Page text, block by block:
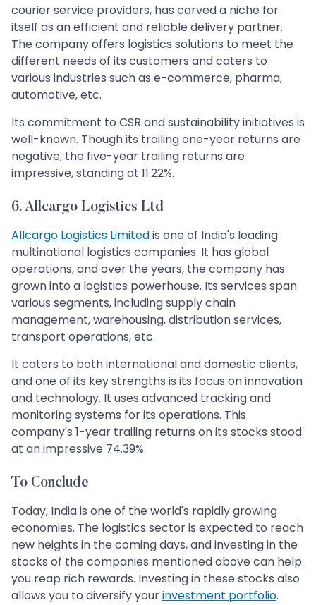
courier service providers, has carved a niche for
itself as an efficient and reliable delivery partner.
The company offers logistics solutions to meet the
different needs of its customers and caters to
various industries such as e-commerce, pharma,
automotive, etc.
Its commitment to CSR and sustainability initiatives is
well-known. Though its trailing one-year returns are
negative, the five-year trailing returns are
impressive, standing at 11.22%.
6. Allcargo Logistics Ltd
Allcargo Logistics Limitedis one of India's leading
multinational logistics companies. It has global
operations, and over the years, the company has
grown into a logistics powerhouse. Its services span
various segments, including supply chain
management, warehousing, distribution services,
transport operations, etc.
It caters to both international and domestic clients,
and one of its key strengths is its focus on innovation
and technology. It uses advanced tracking and
monitoring systems for its operations. This
company's 1-year trailing returns on its stocks stood
at an impressive 74.39%.
To Conclude
Today, India is one of the world's rapidly growing
economies. The logistics sector is expected to reach
new heights in the coming days, and investing in the
stocks of the companies mentioned above can help
you reap rich rewards. Investing in these stocks also
allows you to diversify yourinvestment portfolio.